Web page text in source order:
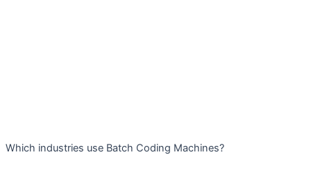
Which industries use Batch Coding Machines?